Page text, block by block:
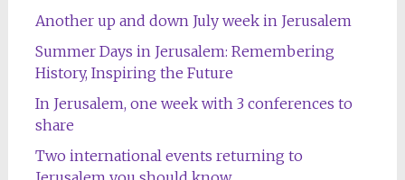
Another up and down July week in Jerusalem
Summer Days in Jerusalem: Remembering
History, Inspiring the Future
In Jerusalem, one week with 3 conferences to
share
Two international events returning to